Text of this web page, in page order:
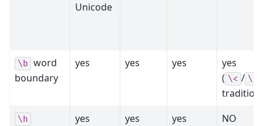
Unicode
\b word
boundary
yes yes yes
yes
( \< / \>
\h yes yes yes NO